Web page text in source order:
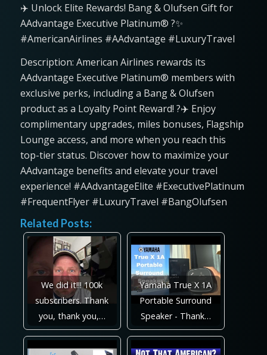
✈️ Unlock Elite Rewards! Bang & Olufsen Gift for
AAdvantage Executive Platinum® ?✨
#AmericanAirlines #AAdvantage #LuxuryTravel
Description: American Airlines rewards its
AAdvantage Executive Platinum® members with
exclusive perks, including a Bang & Olufsen
product as a Loyalty Point Reward! ?✈️ Enjoy
complimentary upgrades, miles bonuses, Flagship
Lounge access, and more when you reach this
top-tier status. Discover how to maximize your
AAdvantage benefits and elevate your travel
experience! #AAdvantageElite #ExecutivePlatinum
#FrequentFlyer #LuxuryTravel #BangOlufsen
Related Posts:
We did it!!! 100k
subscribers. Thank
you, thank you,…
Yamaha True X 1A
Portable Surround
Speaker - Thank…